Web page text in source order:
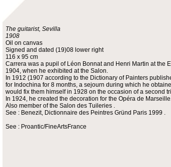
The guitarist, Sevilla
1908
Oil on canvas
Signed and dated (19)08 lower right
116 x 95 cm
Carrera was a pupil of Léon Bonnat and Henri Martin at the
1904, when he exhibited at the Salon.
In 1912 (1907 according to the Dictionary of Painters
for Indochina for 8 months, a sejourn during which he
would fix them himself in 1928 on the occasion of a second
In 1924, he created the decoration for the Opéra de
Also member of the Salon des Tuileries .
See : Benezit, Dictionnaire des Peintres Gründ Paris 1999 .
See : Proantic/FineArtsFrance